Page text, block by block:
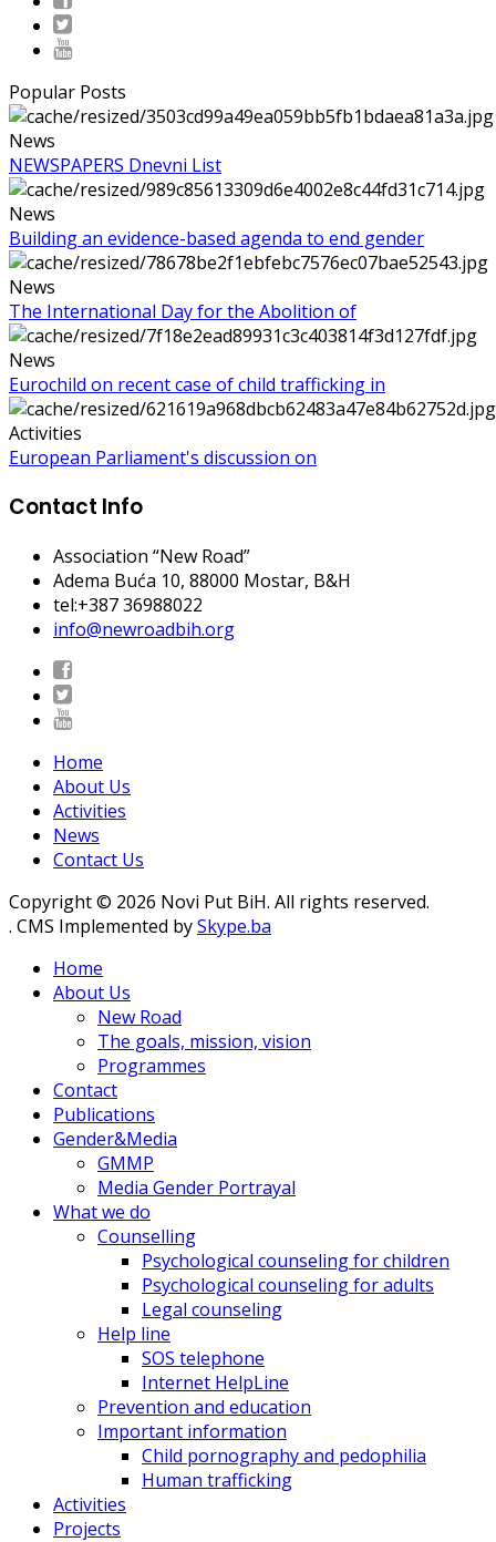
Popular Posts
News
NEWSPAPERS Dnevni List
News
Building an evidence-based agenda to end gender
News
The International Day for the Abolition of
News
Eurochild on recent case of child trafficking in
Activities
European Parliament's discussion on
Contact Info
Association “New Road”
Adema Buća 10, 88000 Mostar, B&H
tel:+387 36988022
info@newroadbih.org
Home
About Us
Activities
News
Contact Us
Copyright © 2026 Novi Put BiH. All rights reserved.
. CMS Implemented bySkype.ba
Home
About Us
New Road
The goals, mission, vision
Programmes
Contact
Publications
Gender&Media
GMMP
Media Gender Portrayal
What we do
Counselling
Psychological counseling for children
Psychological counseling for adults
Legal counseling
Help line
SOS telephone
Internet HelpLine
Prevention and education
Important information
Child pornography and pedophilia
Human trafficking
Activities
Projects